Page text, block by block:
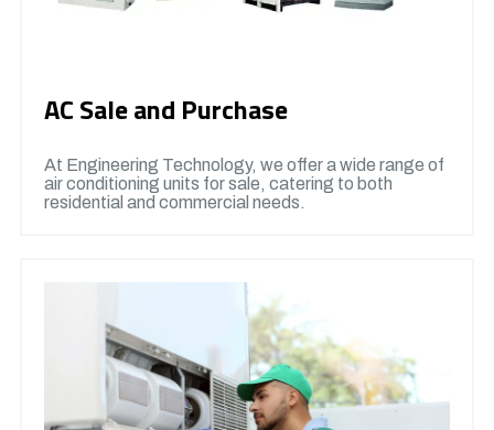
AC Sale and Purchase
At Engineering Technology, we offer a wide range of
air conditioning units for sale, catering to both
residential and commercial needs.